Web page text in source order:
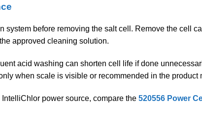
system before removing the salt cell. Remove the cell
approved cleaning solution.
acid washing can shorten cell life if done
when scale is visible or recommended in the product
power source, compare the 520556 Power